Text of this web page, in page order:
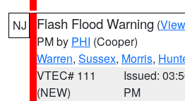
NJ Flash Flood Warning (
PM by PHI (Cooper)
Warren, Sussex, Morris,
VTEC# 111
(NEW)
Issued:
PM